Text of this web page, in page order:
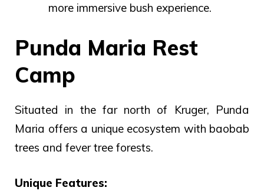
more immersive bush experience.
Punda Maria Rest
Camp
Situated in the far north of Kruger, Punda
Maria offers a unique ecosystem with baobab
trees and fever tree forests.
Unique Features: